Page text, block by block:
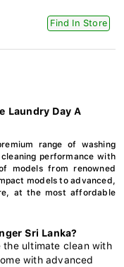
Find In Store
Laundry Day A
range of washing
performance with
models from renowned
models to advanced,
at the most affordable
Sri Lanka?
the ultimate clean with
with advanced